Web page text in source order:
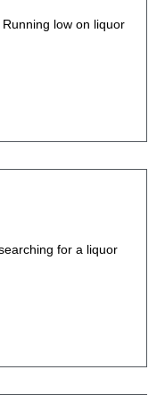
low on liquor
for a liquor